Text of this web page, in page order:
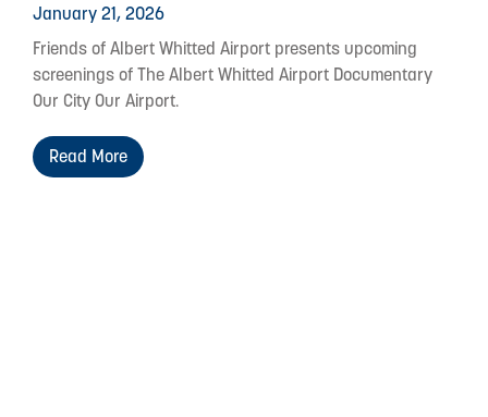
January 21, 2026
Friends of Albert Whitted Airport presents upcoming
screenings of The Albert Whitted Airport Documentary
Our City Our Airport.
Read More